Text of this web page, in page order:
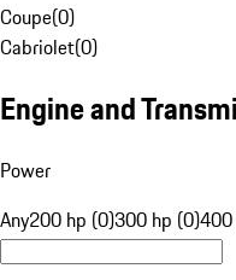
Coupe(0)
Cabriolet(0)
Engine and
Power
Any200 hp (0)300 hp (0)